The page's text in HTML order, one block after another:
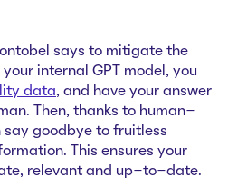
says to mitigate the
internal GPT model, you
data, and have your answer
Then, thanks to human-
goodbye to fruitless
This ensures your
relevant and up-to-date.